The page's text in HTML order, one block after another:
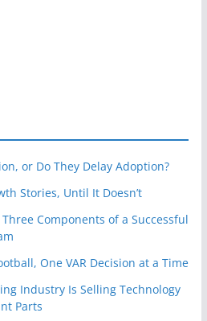
or Do They Delay Adoption?
Stories, Until It Doesn’t
Components of a Successful
One VAR Decision at a Time
Industry Is Selling Technology
Parts